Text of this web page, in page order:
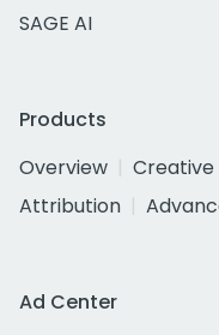
SAGE AI
Products
Overview
Creative
Attribution
Ad Center